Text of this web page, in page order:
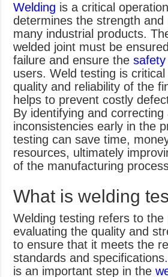
Welding is a critical
determines the strength and
many industrial products.
welded joint must be
failure and ensure thesafety
users. Weld testing is
quality and reliability of the
helps to prevent costly
By identifying and correcting
inconsistencies early in the
testing can save time,
resources, ultimately
of the manufacturing
What is welding
Welding testing refers to the
evaluating the quality and
to ensure that it meets the
standards and
is an important step in the